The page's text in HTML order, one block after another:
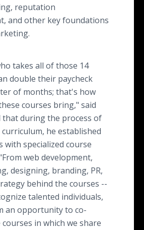
reputation
and other key foundations
takes all of those 14
double their paycheck
of months; that's how
courses bring," said
that during the process of
he established
with specialized course
web development,
designing, branding, PR,
behind the courses --
talented individuals,
an opportunity to co-
in which we share